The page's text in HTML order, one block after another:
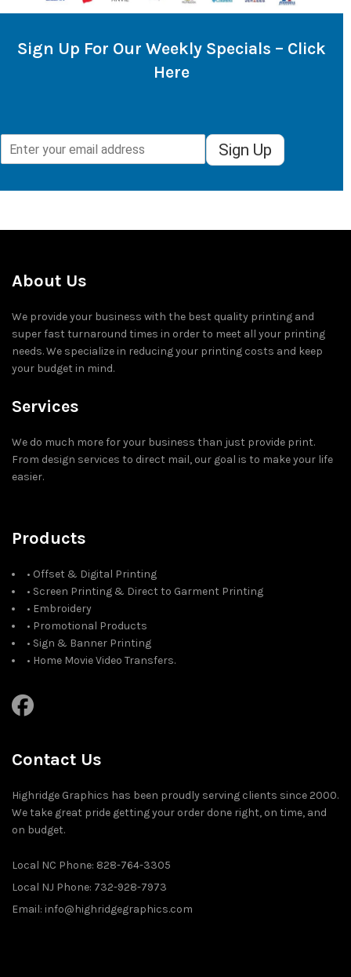
Sign Up For Our Weekly Specials – Click
Here
Sign Up
About Us
We provide your business with the best quality printing and
super fast turnaround times in order to meet all your printing
needs. We specialize in reducing your printing costs and keep
your budget in mind.
Services
We do much more for your business than just provide print.
From design services to direct mail, our goal is to make your life
easier.
Products
• Offset & Digital Printing
• Screen Printing & Direct to Garment Printing
• Embroidery
• Promotional Products
• Sign & Banner Printing
• Home Movie Video Transfers.
Contact Us
Highridge Graphics has been proudly serving clients since 2000.
We take great pride getting your order done right, on time, and
on budget.
Local NC Phone: 828-764-3305
Local NJ Phone: 732-928-7973
Email: info@highridgegraphics.com